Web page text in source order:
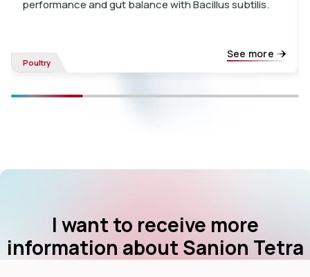
performance and gut balance with Bacillus subtilis.
See more
Poultry
I want to receive more
information about Sanion Tetra